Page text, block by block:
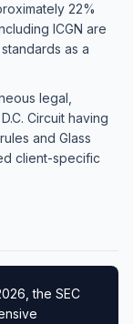
22%
ICGN are
as a
legal,
Circuit having
and Glass
client-specific
the SEC